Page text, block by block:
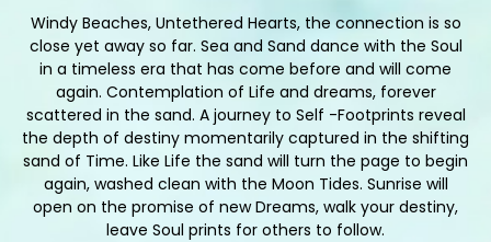
Windy Beaches, Untethered Hearts, the connection is so
close yet away so far. Sea and Sand dance with the Soul
in a timeless era that has come before and will come
again. Contemplation of Life and dreams, forever
scattered in the sand. A journey to Self -Footprints reveal
the depth of destiny momentarily captured in the shifting
sand of Time. Like Life the sand will turn the page to begin
again, washed clean with the Moon Tides. Sunrise will
open on the promise of new Dreams, walk your destiny,
leave Soul prints for others to follow.